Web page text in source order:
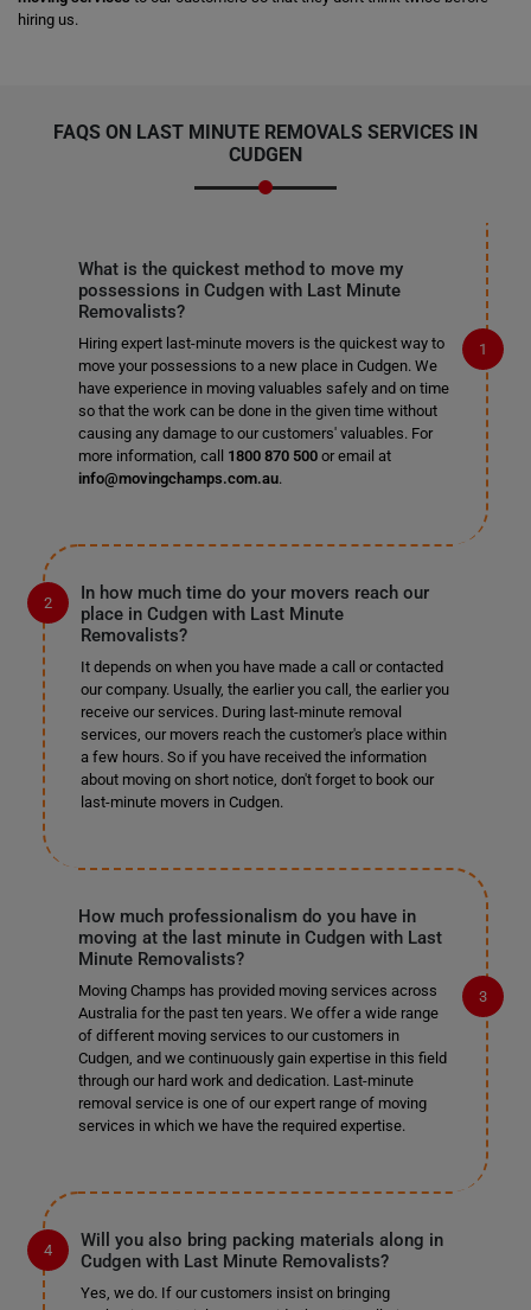
hiring us.
FAQS ON LAST MINUTE REMOVALS SERVICES IN
CUDGEN
What is the quickest method to move my
possessions in Cudgen with Last Minute
Removalists?
Hiring expert last-minute movers is the quickest way to
move your possessions to a new place in Cudgen. We
have experience in moving valuables safely and on time
so that the work can be done in the given time without
causing any damage to our customers' valuables. For
more information, call 1800 870 500or email at
info@movingchamps.com.au.
In how much time do your movers reach our
place in Cudgen with Last Minute
Removalists?
It depends on when you have made a call or contacted
our company. Usually, the earlier you call, the earlier you
receive our services. During last-minute removal
services, our movers reach the customer's place within
a few hours. So if you have received the information
about moving on short notice, don't forget to book our
last-minute movers in Cudgen.
How much professionalism do you have in
moving at the last minute in Cudgen with Last
Minute Removalists?
Moving Champs has provided moving services across
Australia for the past ten years. We offer a wide range
of different moving services to our customers in
Cudgen, and we continuously gain expertise in this field
through our hard work and dedication. Last-minute
removal service is one of our expert range of moving
services in which we have the required expertise.
Will you also bring packing materials along in
Cudgen with Last Minute Removalists?
Yes, we do. If our customers insist on bringing